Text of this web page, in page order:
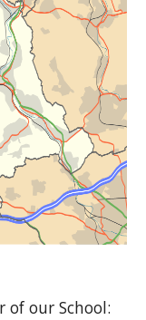
of our School: